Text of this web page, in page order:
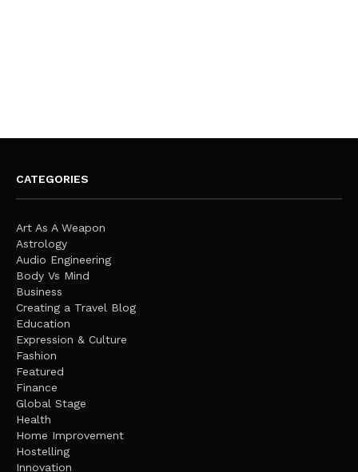
CATEGORIES
Art As A Weapon
Astrology
Audio Engineering
Body Vs Mind
Business
Creating a Travel Blog
Education
Expression & Culture
Fashion
Featured
Finance
Global Stage
Health
Home Improvement
Hostelling
Innovation